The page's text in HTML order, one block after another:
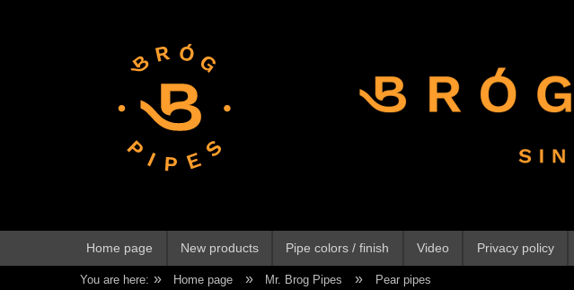
Home page New products Pipe colors / finish Video Privacy policy
You are here: » Home page » Mr. Brog Pipes » Pear pipes